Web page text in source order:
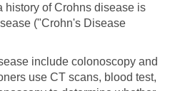
history of Crohns disease is
("Crohn's Disease
include colonoscopy and
use CT scans, blood test,